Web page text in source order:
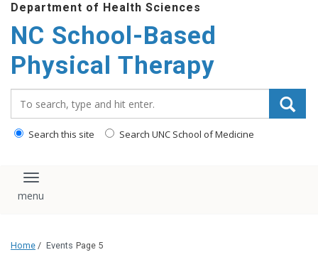
content
Department of Health Sciences
NC School-Based
Physical Therapy
Search this site Search UNC School of Medicine
Toggle navigation
Home / Events Page 5